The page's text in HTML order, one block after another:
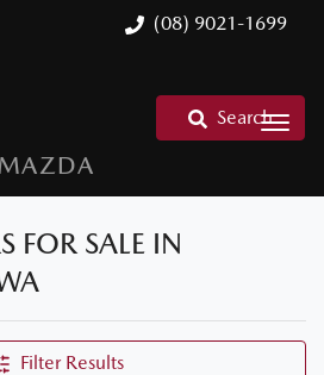
(08) 9021-1699
Search
FOR SALE IN
Filter Results